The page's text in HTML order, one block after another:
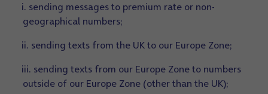
i. sending messages to premium rate or non-
geographical numbers;
ii. sending texts from the UK to our Europe Zone;
iii. sending texts from our Europe Zone to numbers
outside of our Europe Zone (other than the UK);